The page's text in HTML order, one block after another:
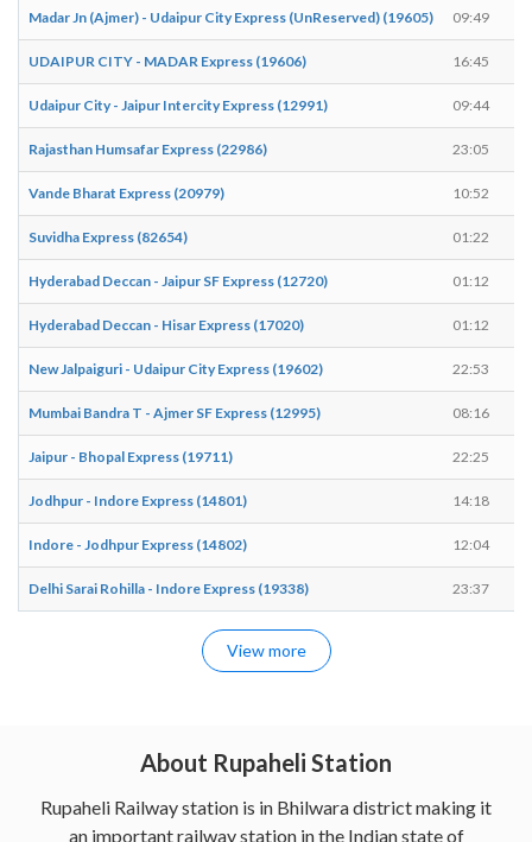
Madar Jn (Ajmer) - Udaipur City Express (UnReserved) (19605) 09:49
UDAIPUR CITY - MADAR Express (19606) 16:45
Udaipur City - Jaipur Intercity Express (12991) 09:44
Rajasthan Humsafar Express (22986) 23:05
Vande Bharat Express (20979) 10:52
Suvidha Express (82654) 01:22
Hyderabad Deccan - Jaipur SF Express (12720) 01:12
Hyderabad Deccan - Hisar Express (17020) 01:12
New Jalpaiguri - Udaipur City Express (19602) 22:53
Mumbai Bandra T - Ajmer SF Express (12995) 08:16
Jaipur - Bhopal Express (19711) 22:25
Jodhpur - Indore Express (14801) 14:18
Indore - Jodhpur Express (14802) 12:04
Delhi Sarai Rohilla - Indore Express (19338) 23:37
View more
About Rupaheli Station
Rupaheli Railway station is in Bhilwara district making it
an important railway station in the Indian state of